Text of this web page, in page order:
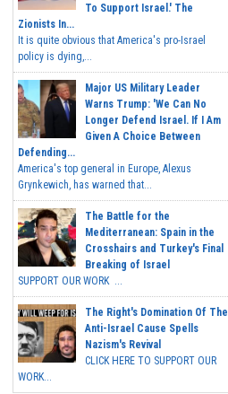
To Support Israel.' The
Zionists In...
It is quite obvious that America's pro-Israel
policy is dying,...
Major US Military Leader
Warns Trump: 'We Can No
Longer Defend Israel. If I Am
Given A Choice Between
Defending...
America's top general in Europe, Alexus
Grynkewich, has warned that...
The Battle for the
Mediterranean: Spain in the
Crosshairs and Turkey's Final
Breaking of Israel
SUPPORT OUR WORK ...
The Right's Domination Of The
Anti-Israel Cause Spells
Nazism's Revival
CLICK HERE TO SUPPORT OUR
WORK...